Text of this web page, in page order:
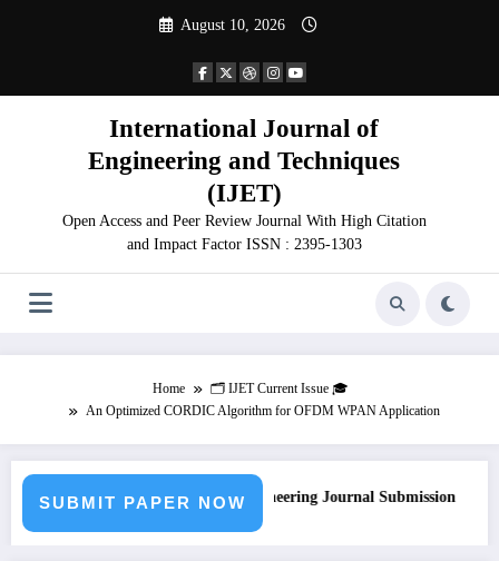
August 10, 2026
International Journal of
Engineering and Techniques
(IJET)
Open Access and Peer Review Journal With High Citation
and Impact Factor ISSN : 2395-1303
Home
🗂️ IJET Current Issue 🎓
An Optimized CORDIC Algorithm for OFDM WPAN Application
SUBMIT PAPER NOW
Call for Paper – Fast Track Engineering Journal Submission